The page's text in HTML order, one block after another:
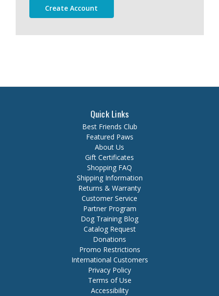
Create Account
Quick Links
Best Friends Club
Featured Paws
About Us
Gift Certificates
Shopping FAQ
Shipping Information
Returns & Warranty
Customer Service
Partner Program
Dog Training Blog
Catalog Request
Donations
Promo Restrictions
International Customers
Privacy Policy
Terms of Use
Accessibility